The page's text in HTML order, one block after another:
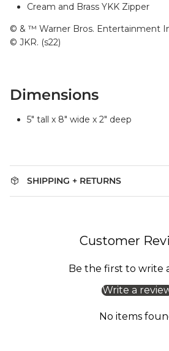
Cream and Brass YKK Zipper
© & ™ Warner Bros. Entertainment
© JKR. (s22)
Dimensions
5" tall x 8" wide x 2" deep
SHIPPING + RETURNS
Customer
Be the first to write
Write a
No items